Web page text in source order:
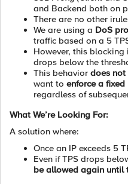
and Backend both on
There are no other
We are using a DoS
traffic based on a 5
However, this
drops below the
This behavior does not
want to enforce a
regardless of
What We’re Looking For:
A solution where:
Once an IP exceeds 5
Even if TPS drops
be allowed again until